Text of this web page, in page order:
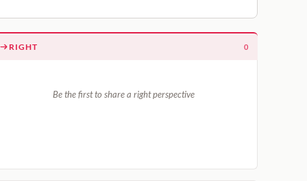
RIGHT 0
Be the first to share a right perspective